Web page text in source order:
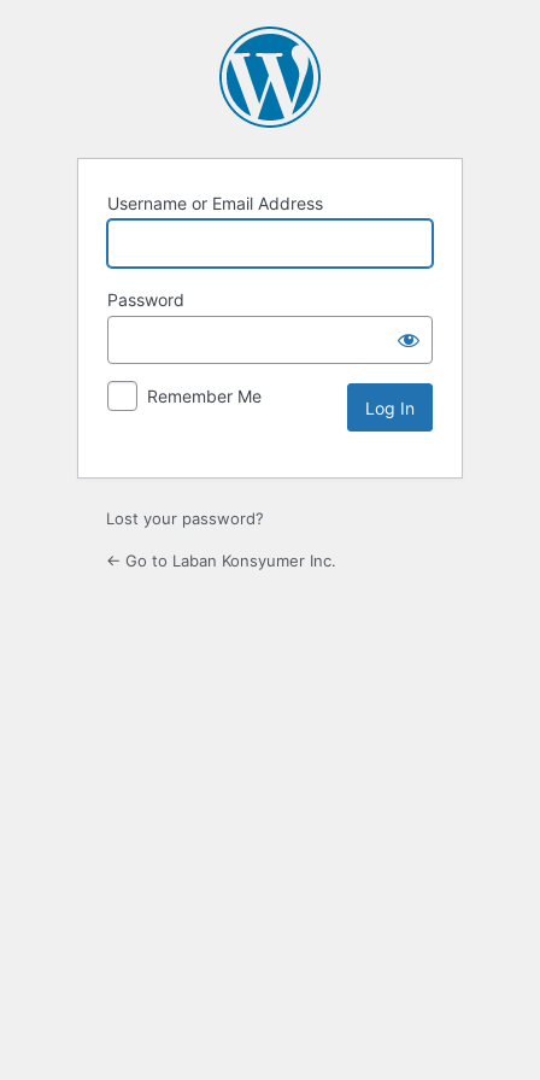
Username or Email Address
Password
Remember Me
Lost your password?
← Go to Laban Konsyumer Inc.